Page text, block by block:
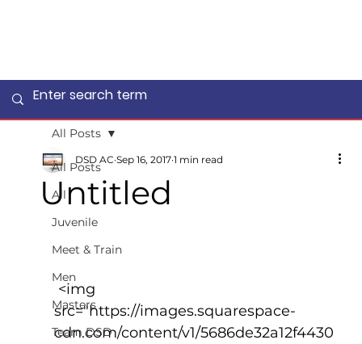
All Posts
All
Juvenile
Meet & Train
Men
Masters
Team DSD
All Posts
Untitled
DSD AC Sep 16, 2017 1 min read
src="https://images.squarespace-
cdn.com/content/v1/5686de32a12f4430